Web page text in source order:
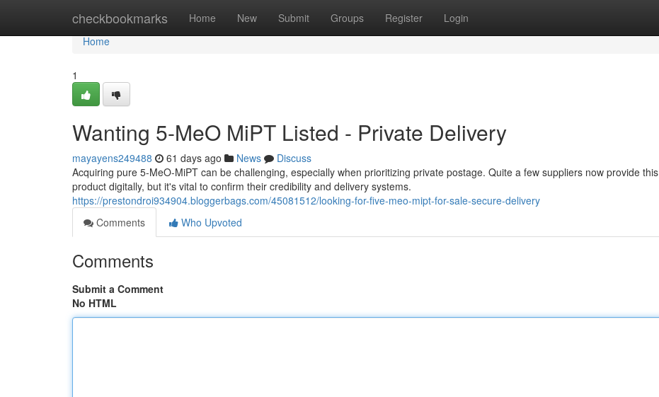
checkbookmarks Home New Submit Groups Register Login
Home
Home
1
Wanting 5-MeO MiPT Listed - Private Delivery
mayayens249488 61 days ago News
Discuss
Acquiring pure 5-MeO-MiPT can be challenging, especially when prioritizing private postage. Quite a few suppliers now provide this
product digitally, but it's vital to confirm their credibility and delivery systems.
https://prestondroi934904.bloggerbags.com/45081512/looking-for-five-meo-mipt-for-sale-secure-delivery
Comments
Who Upvoted
Comments
Submit a Comment
No HTML